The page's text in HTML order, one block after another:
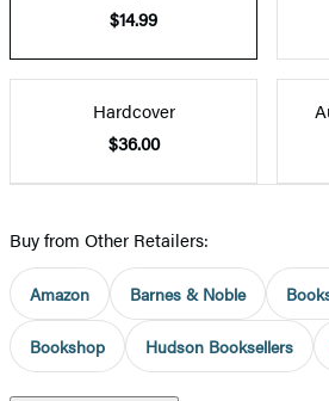
$14.99
Hardcover
$36.00
Buy from Other Retailers:
Amazon Barnes & Noble
Bookshop Hudson Booksellers